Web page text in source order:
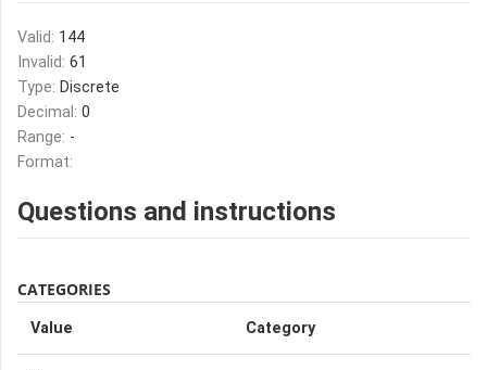
Valid: 144
Invalid: 61
Type: Discrete
Decimal: 0
Range: -
Format:
Questions and instructions
CATEGORIES
Value Category